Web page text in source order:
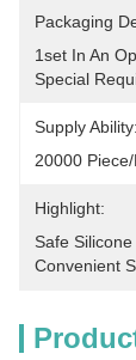
Packaging
1set In An
Special
Supply Ability:
20000
Highlight:
Safe
Convenient